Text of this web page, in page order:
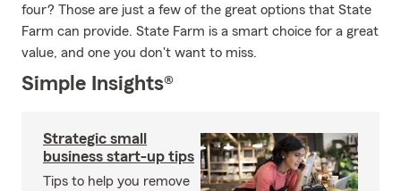
four? Those are just a few of the great options that State
Farm can provide. State Farm is a smart choice for a great
value, and one you don't want to miss.
Simple Insights®
Strategic small
business start-up tips
Tips to help you remove